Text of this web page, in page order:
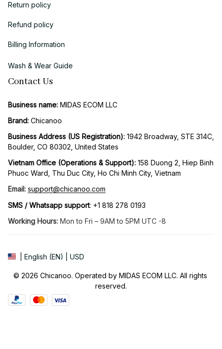
Return policy
Refund policy
Billing Information
Wash & Wear Guide
Contact Us
Business name: MIDAS ECOM LLC
Brand: Chicanoo
Business Address (US Registration): 1942 Broadway, STE 314C,
Boulder, CO 80302, United States
Vietnam Office (Operations & Support): 158 Duong 2, Hiep Binh
Phuoc Ward, Thu Duc City, Ho Chi Minh City, Vietnam
Email: support@chicanoo.com
SMS / Whatsapp support: +1 818 278 0193
Working Hours: Mon to Fri – 9AM to 5PM UTC -8
| English (EN) | USD
© 2026 Chicanoo. Operated by MIDAS ECOM LLC. All rights
reserved.